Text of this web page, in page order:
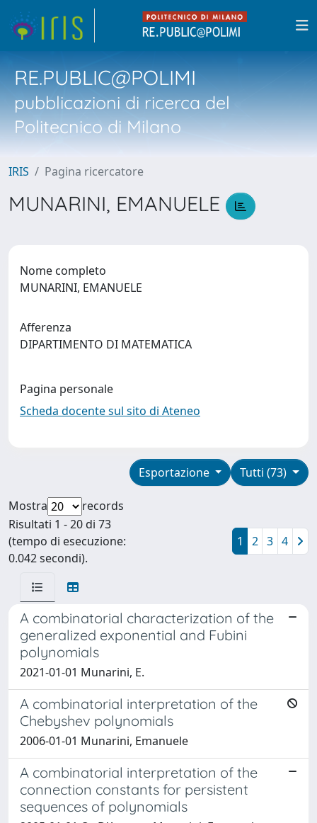
RE.PUBLIC@POLIMI
pubblicazioni di ricerca del
Politecnico di Milano
IRIS Pagina ricercatore
MUNARINI, EMANUELE
Nome completo
MUNARINI, EMANUELE
Afferenza
DIPARTIMENTO DI MATEMATICA
Pagina personale
Scheda docente sul sito di Ateneo
Tutti (73)
Esportazione
Mostra
records
Risultati 1 - 20 di 73
(tempo di esecuzione:
0.042 secondi).
1 2 3 4
A combinatorial characterization of the
generalized exponential and Fubini
polynomials
2021-01-01 Munarini, E.
A combinatorial interpretation of the
Chebyshev polynomials
2006-01-01 Munarini, Emanuele
A combinatorial interpretation of the
connection constants for persistent
sequences of polynomials